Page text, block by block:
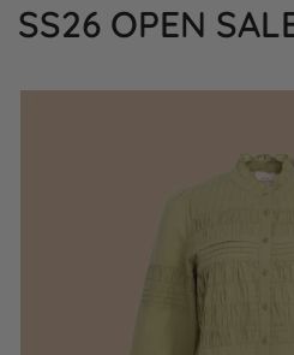
SS26 OPEN